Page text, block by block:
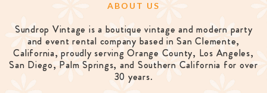
ABOUT US
Sundrop Vintage is a boutique vintage and modern party
and event rental company based in San Clemente,
California, proudly serving Orange County, Los Angeles,
San Diego, Palm Springs, and Southern California for over
30 years.